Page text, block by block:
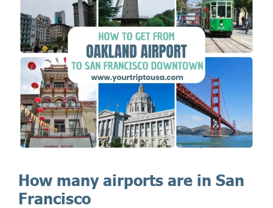
How many airports are in San
Francisco